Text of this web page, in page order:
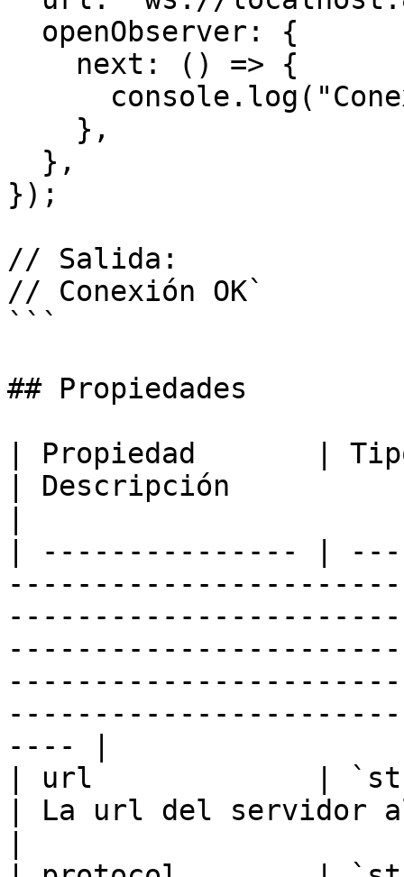
});
// Salida:
// Conexión OK`
```
## Propiedades
| Propiedad       |
| Descripción
| --------------- |
---- |
| url             |
| La url del servidor